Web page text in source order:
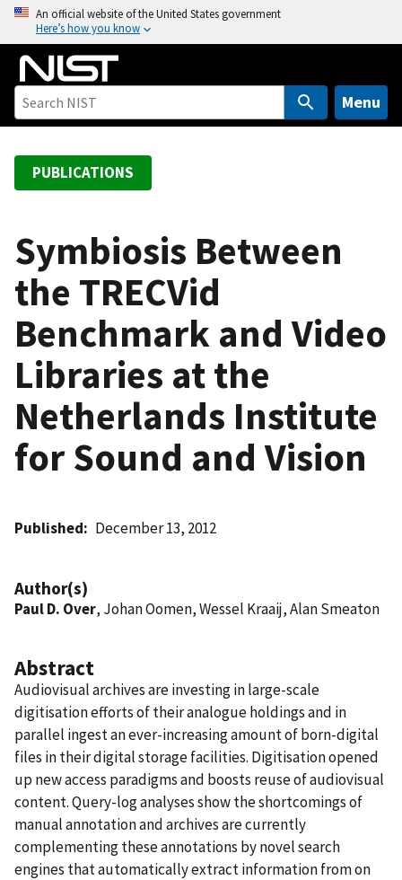
o
An official website of the United States government
Here’s how you know
Menu
PUBLICATIONS
Symbiosis Between
the TRECVid
Benchmark and Video
Libraries at the
Netherlands Institute
for Sound and Vision
Published December 13, 2012
Author(s)
Paul D. Over, Johan Oomen, Wessel Kraaij, Alan Smeaton
Abstract
Audiovisual archives are investing in large-scale
digitisation efforts of their analogue holdings and in
parallel ingest an ever-increasing amount of born-digital
files in their digital storage facilities. Digitisation opened
up new access paradigms and boosts reuse of audiovisual
content. Query-log analyses show the shortcomings of
manual annotation and archives are currently
complementing these annotations by novel search
engines that automatically extract information from on